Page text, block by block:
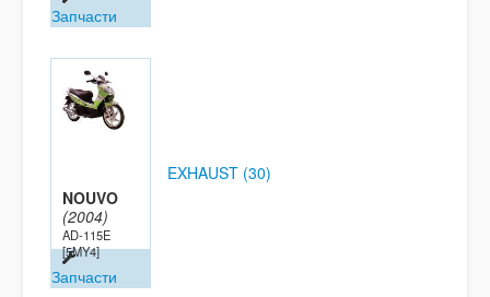
Запчасти
NOUVO
(2004)
AD-115E
[5MY4]
Запчасти
EXHAUST (30)